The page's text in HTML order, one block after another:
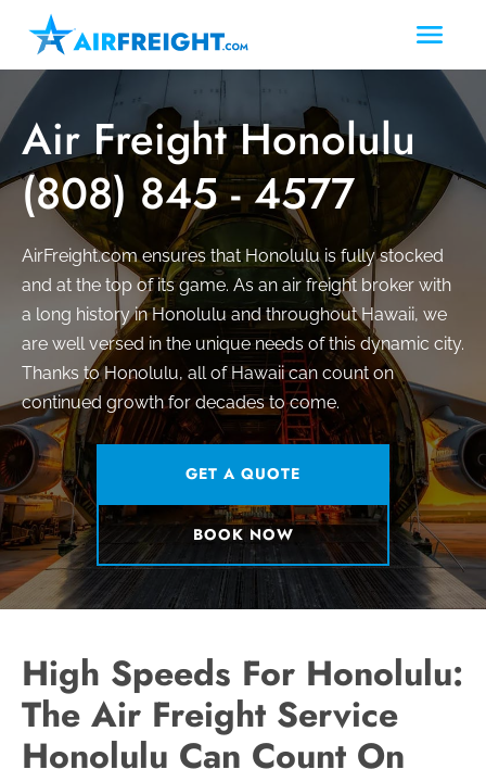
Air Freight Honolulu
(808) 845 - 4577
AirFreight.com ensures that Honolulu is fully stocked
and at the top of its game. As an air freight broker with
a long history in Honolulu and throughout Hawaii, we
are well versed in the unique needs of this dynamic city.
Thanks to Honolulu, all of Hawaii can count on
continued growth for decades to come.
GET A QUOTE
BOOK NOW
High Speeds For Honolulu:
The Air Freight Service
Honolulu Can Count On